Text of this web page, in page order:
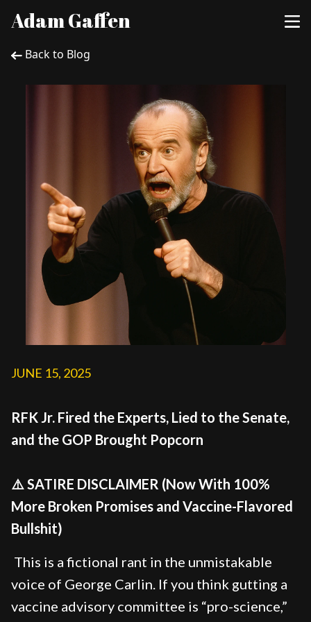
Adam Gaffen
Back to Blog
JUNE 15, 2025
RFK Jr. Fired the Experts, Lied to the Senate,
and the GOP Brought Popcorn
⚠️ SATIRE DISCLAIMER (Now With 100%
More Broken Promises and Vaccine-Flavored
Bullshit)
This is a fictional rant in the unmistakable
voice of George Carlin. If you think gutting a
vaccine advisory committee is “pro-science,”